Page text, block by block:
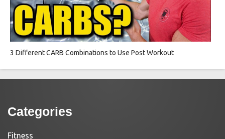
3 Different CARB Combinations to Use Post Workout
Categories
Fitness